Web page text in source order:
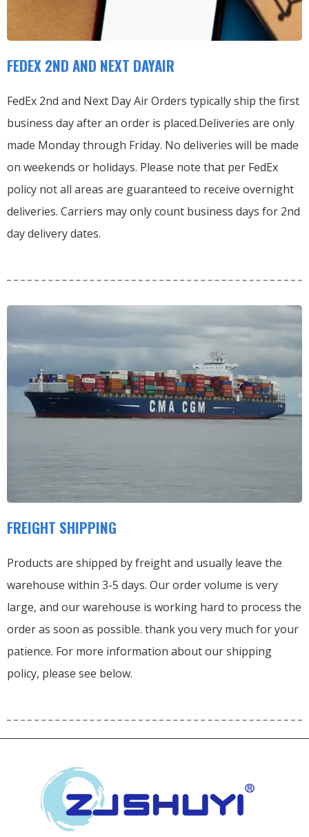
FEDEX 2ND AND NEXT DAYAIR
FedEx 2nd and Next Day Air Orders typically ship the first
business day after an order is placed.Deliveries are only
made Monday through Friday. No deliveries will be made
on weekends or holidays. Please note that per FedEx
policy not all areas are guaranteed to receive overnight
deliveries. Carriers may only count business days for 2nd
day delivery dates.
FREIGHT SHIPPING
Products are shipped by freight and usually leave the
warehouse within 3-5 days. Our order volume is very
large, and our warehouse is working hard to process the
order as soon as possible. thank you very much for your
patience. For more information about our shipping
policy, please see below.